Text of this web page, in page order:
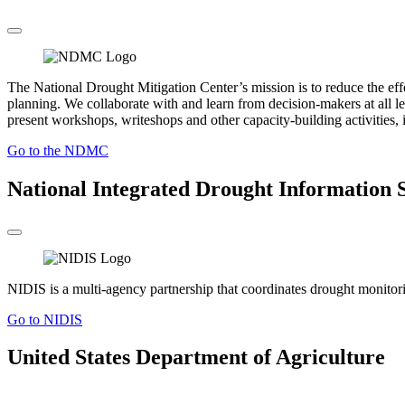
The National Drought Mitigation Center’s mission is to reduce the
planning. We collaborate with and learn from decision-makers at all
present workshops, writeshops and other capacity-building
Go to the NDMC
National Integrated Drought Information
NIDIS is a multi-agency partnership that coordinates drought
Go to NIDIS
United States Department of Agriculture